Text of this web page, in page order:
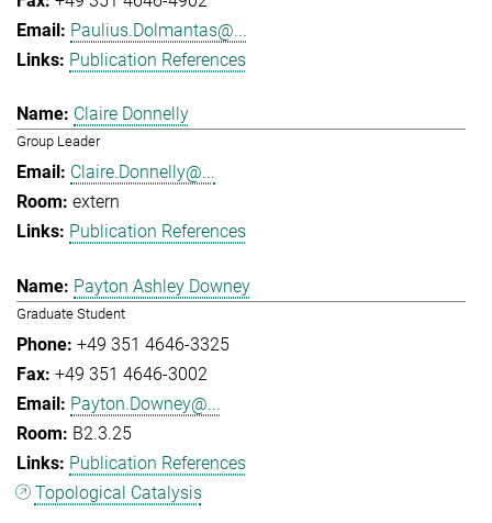
Paulius.Dolmantas@...
Publication References
Claire Donnelly
Group Leader
Claire.Donnelly@...
extern
Publication References
Payton Ashley Downey
Graduate Student
+49 351 4646-3325
+49 351 4646-3002
Payton.Downey@...
B2.3.25
Publication References
Topological Catalysis